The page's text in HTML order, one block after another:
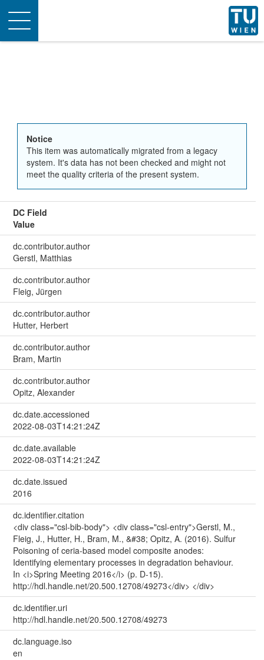
Toggle
navigation
Notice
This item was automatically migrated from a legacy
system. It's data has not been checked and might not
meet the quality criteria of the present system.
DC Field
Value
dc.contributor.author
Gerstl, Matthias
dc.contributor.author
Fleig, Jürgen
dc.contributor.author
Hutter, Herbert
dc.contributor.author
Bram, Martin
dc.contributor.author
Opitz, Alexander
dc.date.accessioned
2022-08-03T14:21:24Z
dc.date.available
2022-08-03T14:21:24Z
dc.date.issued
2016
dc.identifier.citation
<div class="csl-bib-body"> <div class="csl-entry">Gerstl, M.,
Fleig, J., Hutter, H., Bram, M., &#38; Opitz, A. (2016). Sulfur
Poisoning of ceria-based model composite anodes:
Identifying elementary processes in degradation behaviour.
In <i>Spring Meeting 2016</i> (p. D-15).
http://hdl.handle.net/20.500.12708/49273</div> </div>
dc.identifier.uri
http://hdl.handle.net/20.500.12708/49273
dc.language.iso
en